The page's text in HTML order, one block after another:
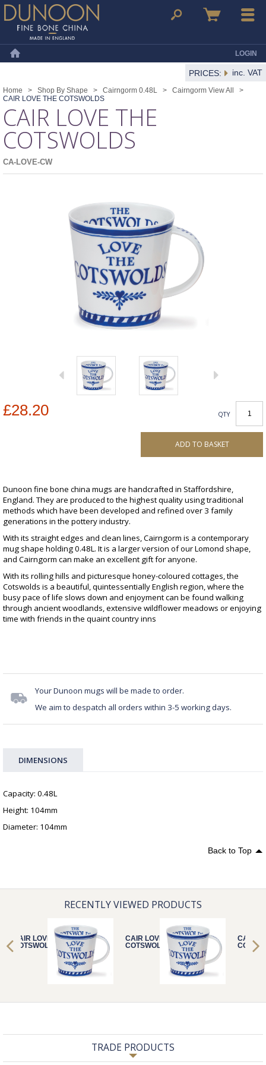
Dunoon Mugs Search Basket Menu
LOGIN
PRICES: inc. VAT
Home > Shop By Shape > Cairngorm 0.48L > Cairngorm View All
>
CAIR LOVE THE COTSWOLDS
CAIR LOVE THE
COTSWOLDS
CA-LOVE-CW
£28.20 QTY
ADD TO BASKET
Dunoon fine bone china mugs are handcrafted in Staffordshire,
England. They are produced to the highest quality using traditional
methods which have been developed and refined over 3 family
generations in the pottery industry.
With its straight edges and clean lines, Cairngorm is a contemporary
mug shape holding 0.48L. It is a larger version of our Lomond shape,
and Cairngorm can make an excellent gift for anyone.
With its rolling hills and picturesque honey-coloured cottages, the
Cotswolds is a beautiful, quintessentially English region, where the
busy pace of life slows down and enjoyment can be found walking
through ancient woodlands, extensive wildflower meadows or enjoying
time with friends in the quaint country inns
Your Dunoon mugs will be made to order.
We aim to despatch all orders within 3-5 working days.
DIMENSIONS
Capacity: 0.48L
Height: 104mm
Diameter: 104mm
Back to Top
RECENTLY VIEWED PRODUCTS
CAIR LOVE THE
COTSWOLDS
CAIR LOVE THE
COTSWOLDS
CAIR
TRADE PRODUCTS